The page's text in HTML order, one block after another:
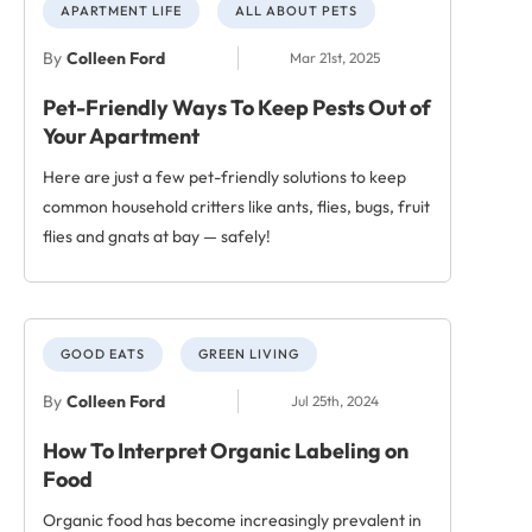
APARTMENT LIFE ALL ABOUT PETS
By Colleen Ford Mar 21st, 2025
Pet-Friendly Ways To Keep Pests Out of
Your Apartment
Here are just a few pet-friendly solutions to keep
common household critters like ants, flies, bugs, fruit
flies and gnats at bay — safely!
GOOD EATS GREEN LIVING
By Colleen Ford Jul 25th, 2024
How To Interpret Organic Labeling on
Food
Organic food has become increasingly prevalent in